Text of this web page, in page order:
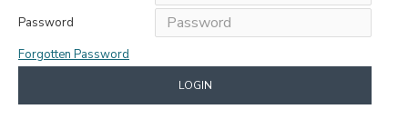
Password
Forgotten Password
LOGIN